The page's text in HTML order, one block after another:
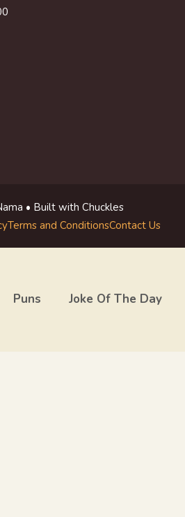
• Built with Chuckles
Terms and ConditionsContact Us
Puns Joke Of The Day